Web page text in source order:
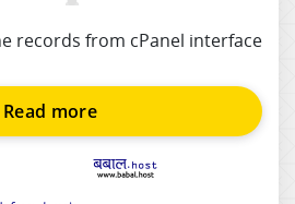
records from cPanel interface
Read more